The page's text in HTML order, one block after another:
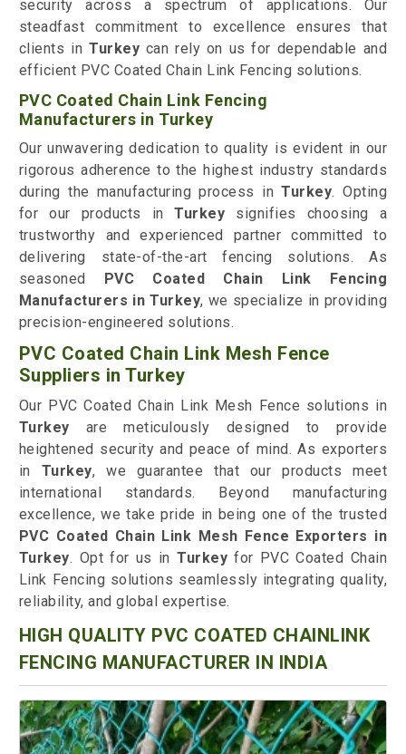
security across a spectrum of applications. Our
steadfast commitment to excellence ensures that
clients inTurkey can rely on us for dependable and
efficient PVC Coated Chain Link Fencing solutions.
PVC Coated Chain Link Fencing
Manufacturers in Turkey
Our unwavering dedication to quality is evident in our
rigorous adherence to the highest industry standards
during the manufacturing process inTurkey. Opting
for our products inTurkey signifies choosing a
trustworthy and experienced partner committed to
delivering state-of-the-art fencing solutions. As
seasoned PVC Coated Chain Link Fencing
Manufacturers in Turkey, we specialize in providing
precision-engineered solutions.
PVC Coated Chain Link Mesh Fence
Suppliers in Turkey
Our PVC Coated Chain Link Mesh Fence solutions in
Turkey are meticulously designed to provide
heightened security and peace of mind. As exporters
in Turkey, we guarantee that our products meet
international standards. Beyond manufacturing
excellence, we take pride in being one of the trusted
PVC Coated Chain Link Mesh Fence Exporters in
Turkey. Opt for us inTurkey for PVC Coated Chain
Link Fencing solutions seamlessly integrating quality,
reliability, and global expertise.
HIGH QUALITY PVC COATED CHAINLINK
FENCING MANUFACTURER IN INDIA